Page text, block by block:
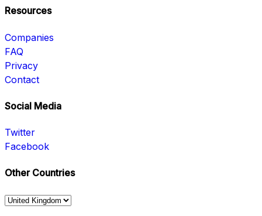
Resources
Companies
FAQ
Privacy
Contact
Social Media
Twitter
Facebook
Other Countries